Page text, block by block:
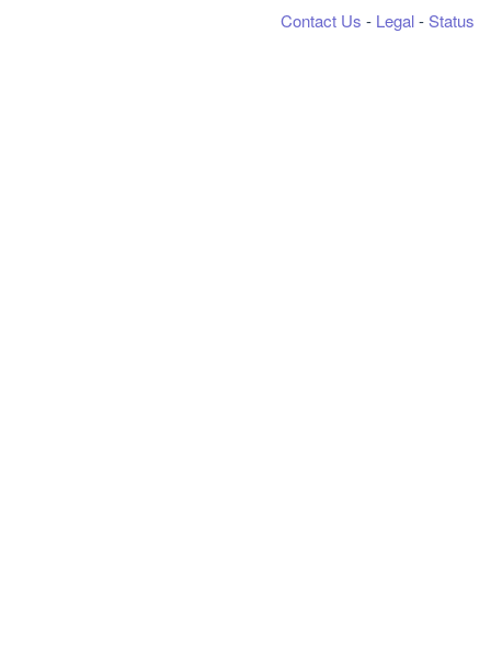
Contact Us - Legal-Status